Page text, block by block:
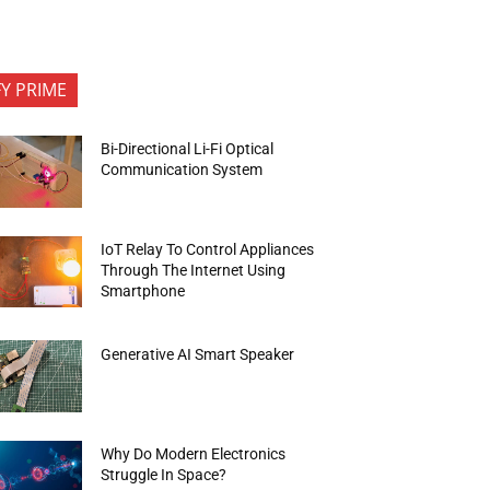
PRIME
Bi-Directional Li-Fi Optical
Communication System
IoT Relay To Control Appliances
Through The Internet Using
Smartphone
Generative AI Smart Speaker
Why Do Modern Electronics
Struggle In Space?